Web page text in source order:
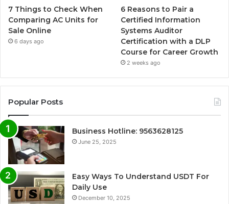
7 Things to Check When
Comparing AC Units for
Sale Online
6 days ago
6 Reasons to Pair a
Certified Information
Systems Auditor
Certification with a DLP
Course for Career Growth
2 weeks ago
Popular Posts
Business Hotline: 9563628125
June 25, 2025
Easy Ways To Understand USDT For
Daily Use
December 10, 2025